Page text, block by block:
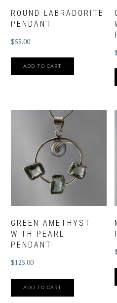
ROUND LABRADORITE
PENDANT
$55.00
ADD TO CART
GREEN AMETHYST
WITH PEARL
PENDANT
$125.00
ADD TO CART